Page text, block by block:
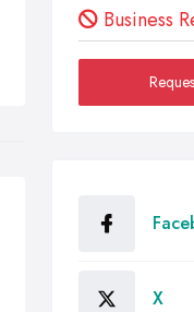
Business
X